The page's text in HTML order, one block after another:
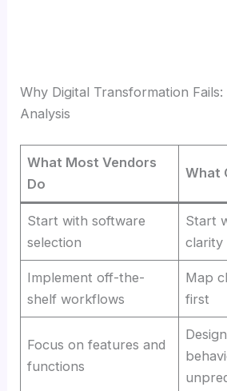
Why Digital Transformation
Analysis
What Most Vendors
Do
What
Start with software
selection
Start
clarity
Implement off-the-
shelf workflows
Map
first
Focus on features and
functions